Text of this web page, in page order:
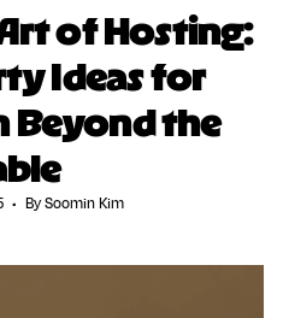
of Hosting:
Ideas for
Beyond the
By Soomin Kim